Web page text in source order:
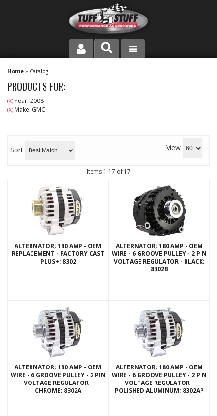
PRODUCT LINE
COMPANY
DEALER LOCATOR
CONTACT US
Home » Catalog
PRODUCTS FOR:
(X) Year: 2008
(X) Make: GMC
Sort View
Items 1-17 of 17
ALTERNATOR; 180 AMP - OEM
REPLACEMENT - FACTORY CAST
PLUS+; 8302
ALTERNATOR; 180 AMP - OEM
WIRE - 6 GROOVE PULLEY - 2 PIN
VOLTAGE REGULATOR - BLACK;
8302B
ALTERNATOR; 180 AMP - OEM
WIRE - 6 GROOVE PULLEY - 2 PIN
VOLTAGE REGULATOR -
CHROME; 8302A
ALTERNATOR; 180 AMP - OEM
WIRE - 6 GROOVE PULLEY - 2 PIN
VOLTAGE REGULATOR -
POLISHED ALUMINUM; 8302AP